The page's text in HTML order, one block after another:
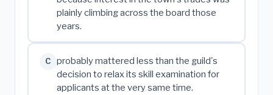
plainly climbing across the board those
years.
C
probably mattered less than the guild's
decision to relax its skill examination for
applicants at the very same time.